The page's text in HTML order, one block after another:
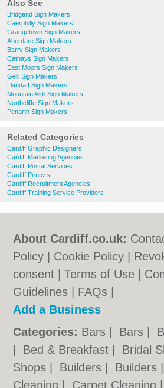
Also See
Bridgend Sign Makers
Caerphilly Sign Makers
Grangetown Sign Makers
Aberdare Sign Makers
Barry Sign Makers
Cathays Sign Makers
East Moors Sign Makers
Gelli Sign Makers
Llandaff Sign Makers
Mountain Ash Sign Makers
Northcliffe Sign Makers
Penarth Sign Makers
Related Categories
Cardiff Graphic Designers
Cardiff Marketing Agencies
Cardiff Postal Services
Cardiff Printers
Cardiff Recruitment Agencies
Cardiff Training Service Providers
About Cardiff.co.uk:
Policy
Cookie Policy
consent |Terms of Use
Guidelines
FAQs
Add a Business
Categories: Bars Bars
Bed & Breakfast Bridal
Shops
Builders Builders
Cleaning
Carpet Cleaning